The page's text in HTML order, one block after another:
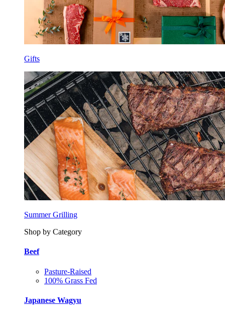
Gifts
Summer Grilling
Shop by Category
Beef
Pasture-Raised
100% Grass Fed
Japanese Wagyu